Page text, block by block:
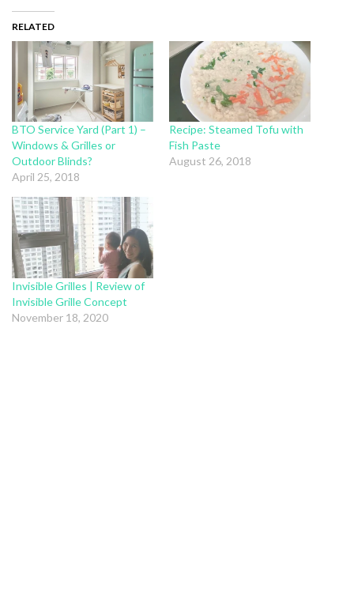
RELATED
BTO Service Yard (Part 1) –
Windows & Grilles or
Outdoor Blinds?
April 25, 2018
Recipe: Steamed Tofu with
Fish Paste
August 26, 2018
Invisible Grilles | Review of
Invisible Grille Concept
November 18, 2020